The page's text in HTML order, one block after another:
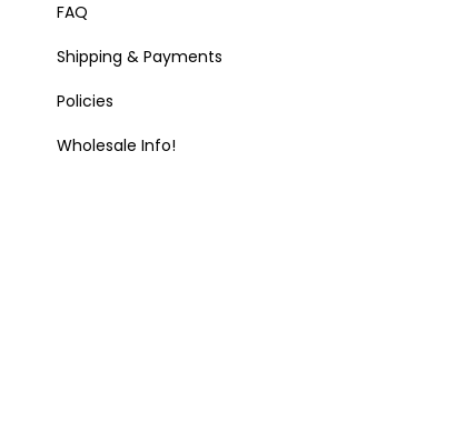
FAQ
Shipping & Payments
Policies
Wholesale Info!